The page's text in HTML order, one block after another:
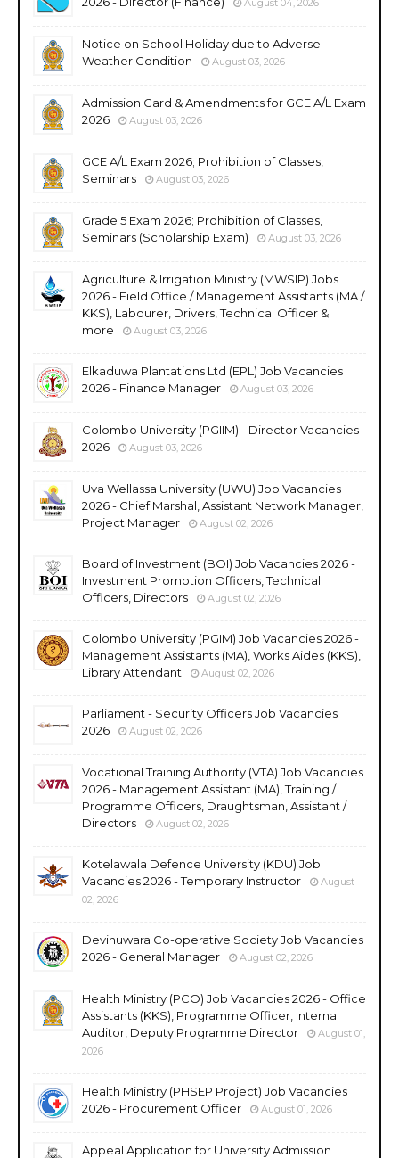
Notice on School Holiday due to Adverse
Weather Condition
August 03, 2026
Admission Card & Amendments for GCE A/L Exam
2026
August 03, 2026
GCE A/L Exam 2026; Prohibition of Classes,
Seminars
August 03, 2026
Grade 5 Exam 2026; Prohibition of Classes,
Seminars (Scholarship Exam)
August 03, 2026
Agriculture & Irrigation Ministry (MWSIP) Jobs
2026 - Field Office / Management Assistants (MA /
KKS), Labourer, Drivers, Technical Officer &
more
August 03, 2026
Elkaduwa Plantations Ltd (EPL) Job Vacancies
2026 - Finance Manager
August 03, 2026
Colombo University (PGIIM) - Director Vacancies
2026
August 03, 2026
Uva Wellassa University (UWU) Job Vacancies
2026 - Chief Marshal, Assistant Network Manager,
Project Manager
August 02, 2026
Board of Investment (BOI) Job Vacancies 2026 -
Investment Promotion Officers, Technical
Officers, Directors
August 02, 2026
Colombo University (PGIM) Job Vacancies 2026 -
Management Assistants (MA), Works Aides (KKS),
Library Attendant
August 02, 2026
Parliament - Security Officers Job Vacancies
2026
August 02, 2026
Vocational Training Authority (VTA) Job Vacancies
2026 - Management Assistant (MA), Training /
Programme Officers, Draughtsman, Assistant /
Directors
August 02, 2026
Kotelawala Defence University (KDU) Job
Vacancies 2026 - Temporary Instructor
August
02, 2026
Devinuwara Co-operative Society Job Vacancies
2026 - General Manager
August 02, 2026
Health Ministry (PCO) Job Vacancies 2026 - Office
Assistants (KKS), Programme Officer, Internal
Auditor, Deputy Programme Director
August 01,
2026
Health Ministry (PHSEP Project) Job Vacancies
2026 - Procurement Officer
August 01, 2026
Appeal Application for University Admission